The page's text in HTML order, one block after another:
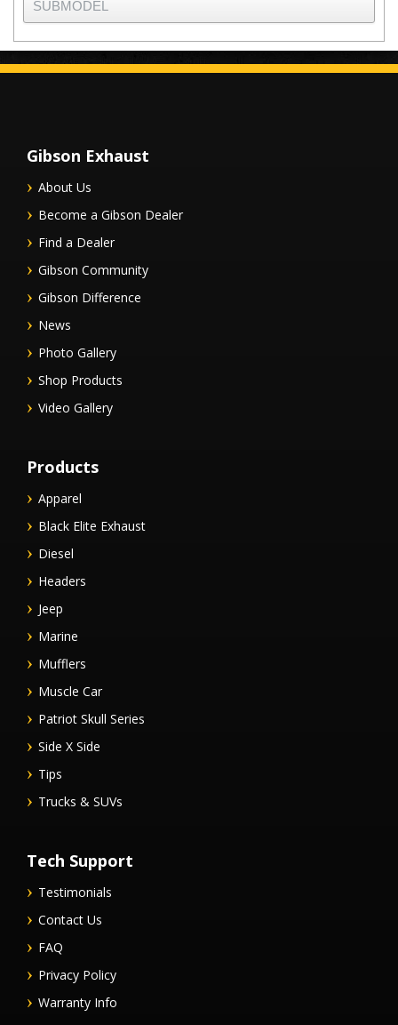
Gibson Exhaust
About Us
Become a Gibson Dealer
Find a Dealer
Gibson Community
Gibson Difference
News
Photo Gallery
Shop Products
Video Gallery
Products
Apparel
Black Elite Exhaust
Diesel
Headers
Jeep
Marine
Mufflers
Muscle Car
Patriot Skull Series
Side X Side
Tips
Trucks & SUVs
Tech Support
Testimonials
Contact Us
FAQ
Privacy Policy
Warranty Info